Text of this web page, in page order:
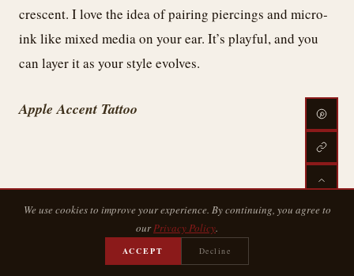
crescent. I love the idea of pairing piercings and micro-
ink like mixed media on your ear. It’s playful, and you
can layer it as your style evolves.
Apple Accent Tattoo
We use cookies to improve your experience. By continuing, you agree to
ourPrivacy Policy.
ACCEPT Decline